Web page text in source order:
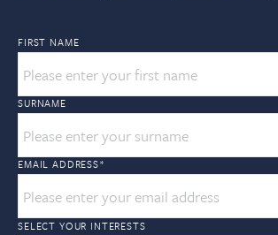
FIRST NAME
SURNAME
EMAIL ADDRESS*
SELECT YOUR INTERESTS